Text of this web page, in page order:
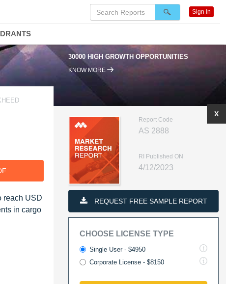
HIGH GROWTH OPPORTUNITIES 95% RENEWAL RATE
KNOW MORE
reach USD
in cargo
Report Code
AS 2888
RI Published ON
4/12/2023
REQUEST FREE SAMPLE REPORT
CHOOSE LICENSE TYPE
Single User - $4950
Corporate License - $8150
X
Sign In